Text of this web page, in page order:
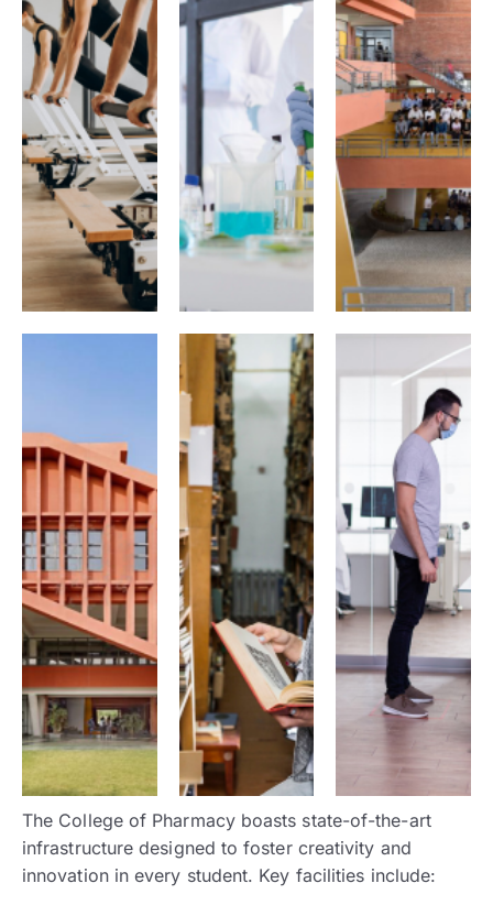
The College of Pharmacy boasts state-of-the-art
infrastructure designed to foster creativity and
innovation in every student. Key facilities include: